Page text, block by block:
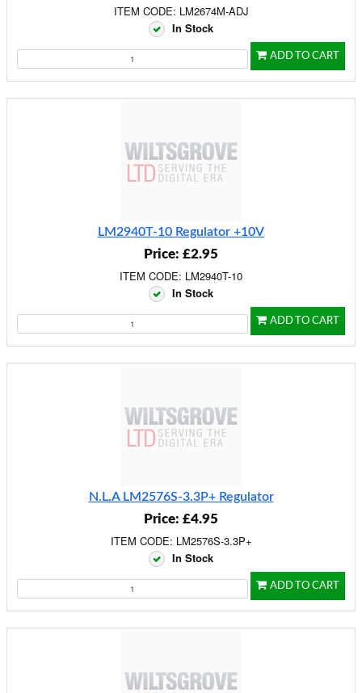
ITEM CODE: LM2674M-ADJ
In Stock
ADD TO CART
LM2940T-10 Regulator +10V
Price: £2.95
ITEM CODE: LM2940T-10
In Stock
ADD TO CART
N.L.A LM2576S-3.3P+ Regulator
Price: £4.95
ITEM CODE: LM2576S-3.3P+
In Stock
ADD TO CART